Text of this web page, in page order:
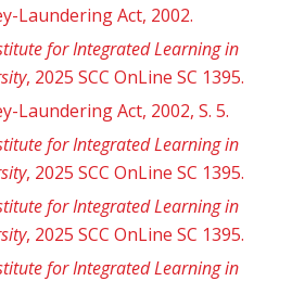
Laundering Act, 2002.
for Integrated Learning in
, 2025 SCC OnLine SC 1395.
Laundering Act, 2002, S. 5.
for Integrated Learning in
, 2025 SCC OnLine SC 1395.
for Integrated Learning in
, 2025 SCC OnLine SC 1395.
for Integrated Learning in